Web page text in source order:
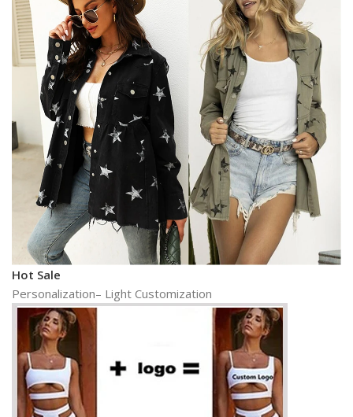
Hot Sale
Personalization– Light Customization